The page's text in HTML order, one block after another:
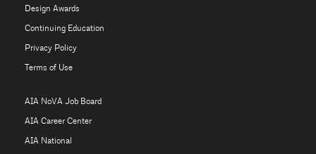
Design Awards
Continuing Education
Privacy Policy
Terms of Use
AIA NoVA Job Board
AIA Career Center
AIA National